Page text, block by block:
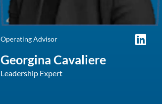
Operating Advisor
Georgina Cavaliere
Leadership Expert